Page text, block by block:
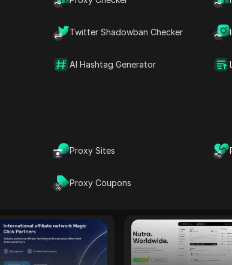
Twitter Shadowban Checker
AI Hashtag Generator
Proxy Sites
Proxy Coupons
Read More
campaigns, focusing
on in-house iGaming
Read More
TerraLeads provides
Magic Click
Magic Click
collaborates with
dr.cash
With 6 years of
experience, dr.cash